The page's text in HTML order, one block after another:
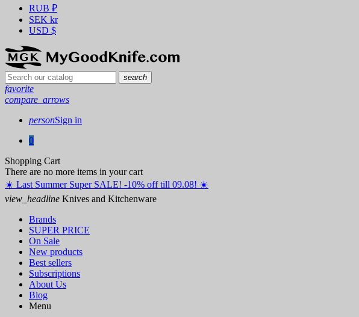
RUB ₽
SEK kr
USD $
search
favorite
compare_arrows
personSign in
0
Shopping Cart
There are no more items in your cart
☀️ ️Last Summer Super SALE! -10% off till 09.08! ☀️
view_headline Knives and Kitchenware
Brands
SUPER PRICE
On Sale
New products
Best sellers
Subscriptions
About Us
Blog
Menu